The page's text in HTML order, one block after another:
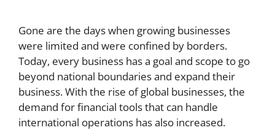
Gone are the days when growing businesses
were limited and were confined by borders.
Today, every business has a goal and scope to go
beyond national boundaries and expand their
business. With the rise of global businesses, the
demand for financial tools that can handle
international operations has also increased.